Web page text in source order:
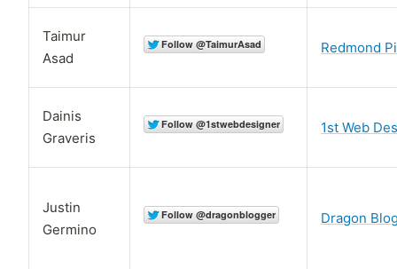
Taimur
Asad
Redmond
Dainis
Graveris
1st Web
Justin
Germino
Dragon